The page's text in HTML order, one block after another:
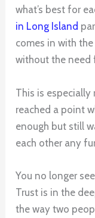
what’s best for
in Long Island
comes in with
without the need
This is especially
reached a point
enough but still
each other any
You no longer
Trust is in the
the way two